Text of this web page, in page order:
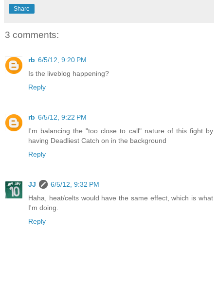
Share
3 comments:
rb 6/5/12, 9:20 PM
Is the liveblog happening?
Reply
rb 6/5/12, 9:22 PM
I'm balancing the "too close to call" nature of this fight by
having Deadliest Catch on in the background
Reply
JJ
6/5/12, 9:32 PM
Haha, heat/celts would have the same effect, which is what
I'm doing.
Reply